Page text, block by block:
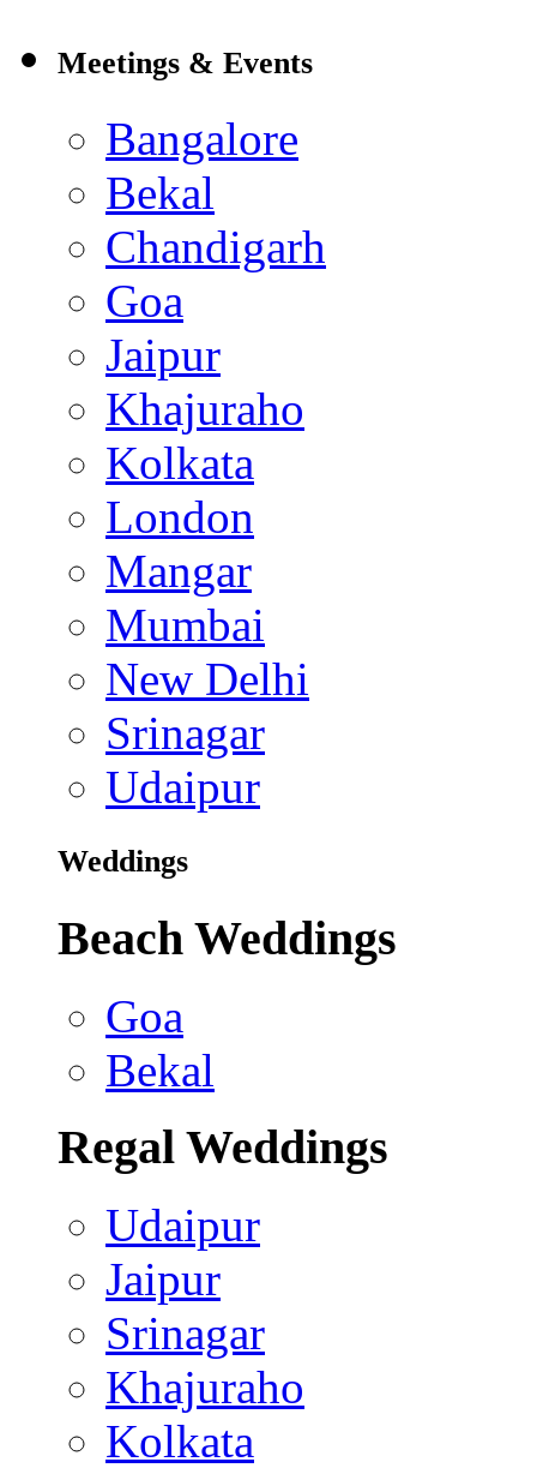
Meetings & Events
Bangalore
Bekal
Chandigarh
Goa
Jaipur
Khajuraho
Kolkata
London
Mangar
Mumbai
New Delhi
Srinagar
Udaipur
Weddings
Beach Weddings
Goa
Bekal
Regal Weddings
Udaipur
Jaipur
Srinagar
Khajuraho
Kolkata